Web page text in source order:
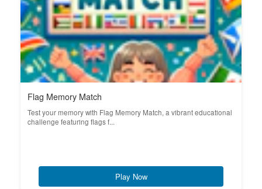
Flag Memory Match
Test your memory with Flag Memory Match, a vibrant educational
challenge featuring flags f...
Play Now